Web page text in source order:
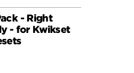
- Right
- for Kwikset